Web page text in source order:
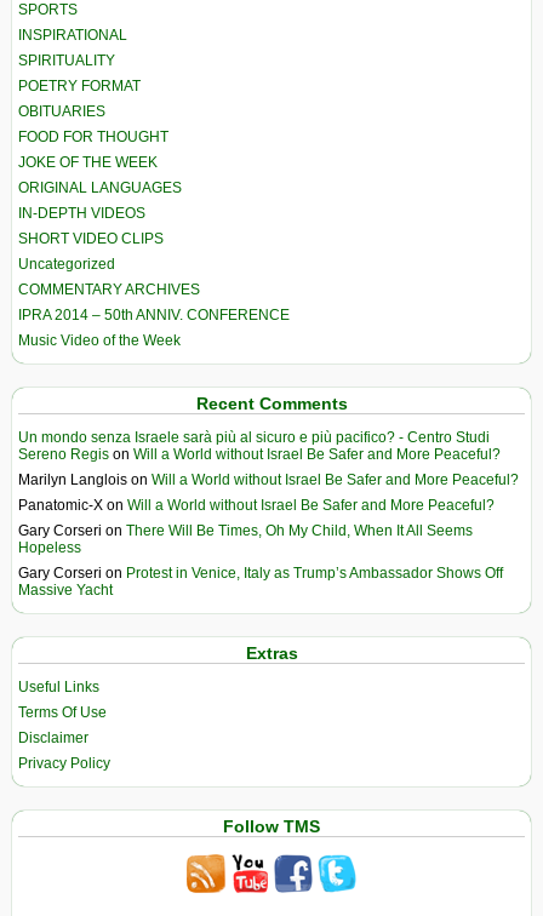
SPORTS
INSPIRATIONAL
SPIRITUALITY
POETRY FORMAT
OBITUARIES
FOOD FOR THOUGHT
JOKE OF THE WEEK
ORIGINAL LANGUAGES
IN-DEPTH VIDEOS
SHORT VIDEO CLIPS
Uncategorized
COMMENTARY ARCHIVES
IPRA 2014 – 50th ANNIV. CONFERENCE
Music Video of the Week
Recent Comments
Un mondo senza Israele sarà più al sicuro e più pacifico? - Centro Studi
Sereno Regis on Will a World without Israel Be Safer and More Peaceful?
Marilyn Langlois on Will a World without Israel Be Safer and More Peaceful?
Panatomic-X on Will a World without Israel Be Safer and More Peaceful?
Gary Corseri on There Will Be Times, Oh My Child, When It All Seems
Hopeless
Gary Corseri on Protest in Venice, Italy as Trump’s Ambassador Shows Off
Massive Yacht
Extras
Useful Links
Terms Of Use
Disclaimer
Privacy Policy
Follow TMS